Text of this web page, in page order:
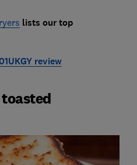
lists our top
review